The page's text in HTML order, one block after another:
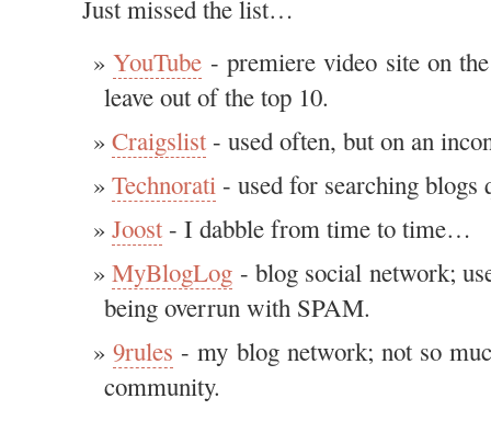
Just missed the list…
YouTube - premiere video site on
leave out of the top 10.
Craigslist- used often, but on an
Technorati - used for searching blogs
Joost- I dabble from time to time…
MyBlogLog - blog social network;
being overrun with SPAM.
9rules - my blog network; not so
community.